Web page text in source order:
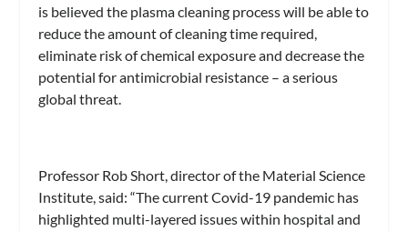
is believed the plasma cleaning process will be able to
reduce the amount of cleaning time required,
eliminate risk of chemical exposure and decrease the
potential for antimicrobial resistance – a serious
global threat.
Professor Rob Short, director of the Material Science
Institute, said: “The current Covid-19 pandemic has
highlighted multi-layered issues within hospital and